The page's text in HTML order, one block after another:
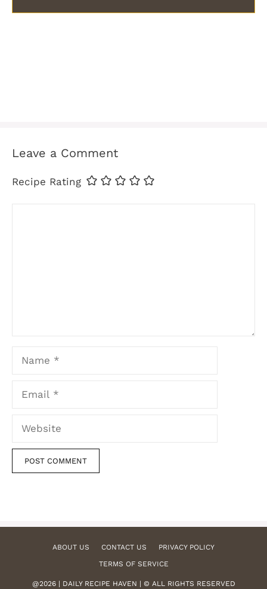
Leave a Comment
Recipe Rating
ABOUT US CONTACT US
PRIVACY POLICY
TERMS OF SERVICE
@2026 | DAILY RECIPE HAVEN | © ALL RIGHTS RESERVED